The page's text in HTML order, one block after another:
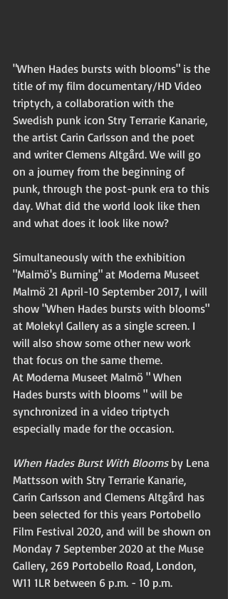
"When Hades bursts with blooms" is the
title of my film documentary/HD Video
triptych, a collaboration with the
Swedish punk icon Stry Terrarie Kanarie,
the artist Carin Carlsson and the poet
and writer Clemens Altgård. We will go
on a journey from the beginning of
punk, through the post-punk era to this
day. What did the world look like then
and what does it look like now?
Simultaneously with the exhibition
"Malmö's Burning" at Moderna Museet
Malmö 21 April-10 September 2017, I will
show "When Hades bursts with blooms"
at Molekyl Gallery as a single screen. I
will also show some other new work
that focus on the same theme.
At Moderna Museet Malmö " When
Hades bursts with blooms " will be
synchronized in a video triptych
especially made for the occasion.
When Hades Burst With Blooms by Lena
Mattsson with Stry Terrarie Kanarie,
Carin Carlsson and Clemens Altgård has
been selected for this years Portobello
Film Festival 2020, and will be shown on
Monday 7 September 2020 at the Muse
Gallery, 269 Portobello Road, London,
W11 1LR between 6 p.m. - 10 p.m.